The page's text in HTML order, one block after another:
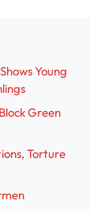
Young
Green
Torture